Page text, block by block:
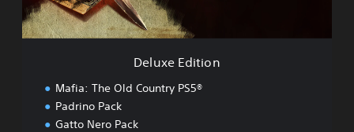
i
o
Deluxe Edition
Mafia: The Old Country PS5®
Padrino Pack
Gatto Nero Pack